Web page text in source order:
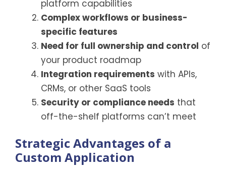
platform capabilities
Complex workflows or business-
specific features
Need for full ownership and control of
your product roadmap
Integration requirements with APIs,
CRMs, or other SaaS tools
Security or compliance needs that
off-the-shelf platforms can’t meet
Strategic Advantages of a
Custom Application